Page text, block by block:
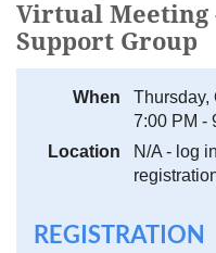
Virtual Meeting
Support Group
When
Thursday,
7:00 PM -
Location
N/A - log
REGISTRATION